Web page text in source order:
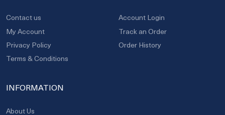
Contact us
My Account
Privacy Policy
Terms & Conditions
Account Login
Track an Order
Order History
INFORMATION
About Us